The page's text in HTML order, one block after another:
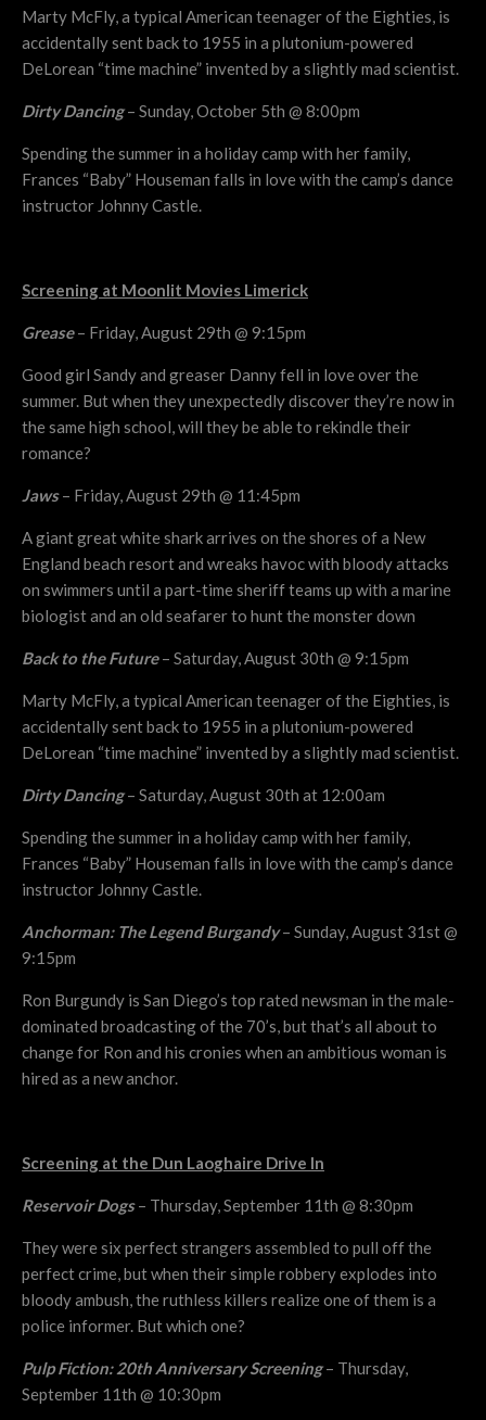
Marty McFly, a typical American teenager of the Eighties, is
accidentally sent back to 1955 in a plutonium-powered
DeLorean “time machine” invented by a slightly mad scientist.
Dirty Dancing– Sunday, October 5th @ 8:00pm
Spending the summer in a holiday camp with her family,
Frances “Baby” Houseman falls in love with the camp’s dance
instructor Johnny Castle.
Screening at Moonlit Movies Limerick
Grease– Friday, August 29th @ 9:15pm
Good girl Sandy and greaser Danny fell in love over the
summer. But when they unexpectedly discover they’re now in
the same high school, will they be able to rekindle their
romance?
Jaws– Friday, August 29th @ 11:45pm
A giant great white shark arrives on the shores of a New
England beach resort and wreaks havoc with bloody attacks
on swimmers until a part-time sheriff teams up with a marine
biologist and an old seafarer to hunt the monster down
Back to the Future– Saturday, August 30th @ 9:15pm
Marty McFly, a typical American teenager of the Eighties, is
accidentally sent back to 1955 in a plutonium-powered
DeLorean “time machine” invented by a slightly mad scientist.
Dirty Dancing– Saturday, August 30th at 12:00am
Spending the summer in a holiday camp with her family,
Frances “Baby” Houseman falls in love with the camp’s dance
instructor Johnny Castle.
Anchorman: The Legend Burgandy– Sunday, August 31st @
9:15pm
Ron Burgundy is San Diego’s top rated newsman in the male-
dominated broadcasting of the 70’s, but that’s all about to
change for Ron and his cronies when an ambitious woman is
hired as a new anchor.
Screening at the Dun Laoghaire Drive In
Reservoir Dogs– Thursday, September 11th @ 8:30pm
They were six perfect strangers assembled to pull off the
perfect crime, but when their simple robbery explodes into
bloody ambush, the ruthless killers realize one of them is a
police informer. But which one?
Pulp Fiction: 20th Anniversary Screening– Thursday,
September 11th @ 10:30pm